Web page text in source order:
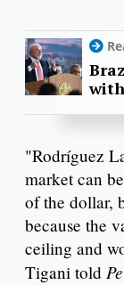
"Rodríguez
market can
of the dollar,
because the
ceiling and
Tigani told